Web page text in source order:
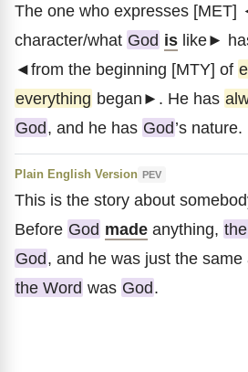
The one who expresses [MET]
character/what God is like►
◄from the beginning [MTY] of
everything began►. He has
God, and he has God’s nature.
Plain English Version PEV
This is the story about
Before God made anything,
God, and he was just the same
the Word was God.